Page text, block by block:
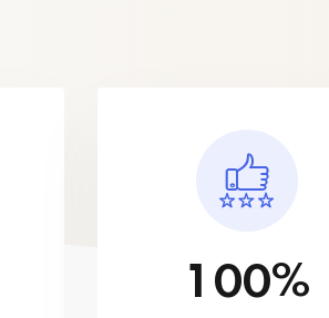
1 00%